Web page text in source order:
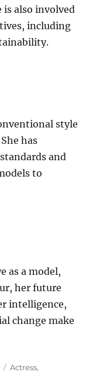
is also involved
including
style
has
and
to
as a model,
her future
intelligence,
change make
Tags
Actress,